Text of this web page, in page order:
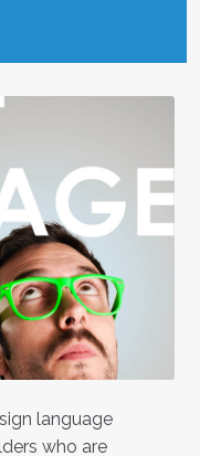
language
who are